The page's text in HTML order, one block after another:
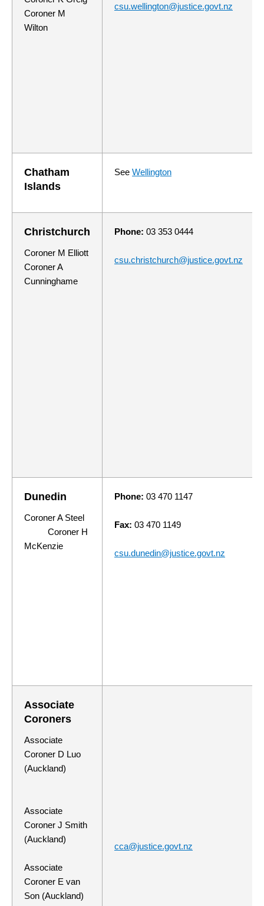
Coroner M
Wilton
csu.wellington@justice.govt.nz
Chatham
Islands
See Wellington
Christchurch
Coroner M Elliott
Coroner A
Cunninghame
Phone: 03 353 0444
csu.christchurch@justice.govt.nz
Dunedin
Coroner A Steel
Coroner H
McKenzie
Phone: 03 470 1147
Fax: 03 470 1149
csu.dunedin@justice.govt.nz
Associate
Coroners
Associate
Coroner D Luo
(Auckland)
Associate
Coroner J Smith
(Auckland)
Associate
Coroner E van
Son (Auckland)
cca@justice.govt.nz